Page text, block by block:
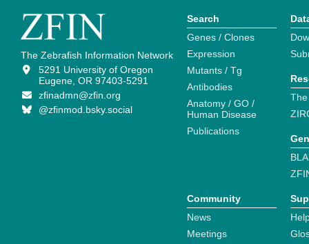
The Zebrafish Information Network
5291 University of Oregon
Eugene, OR 97403-5291
zfinadmn@zfin.org
@zfinmod.bsky.social
Search
Genes / Clones
Expression
Mutants / Tg
Antibodies
Anatomy / GO /
Human Disease
Publications
Community
News
Meetings